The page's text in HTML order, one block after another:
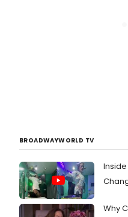
BROADWAYWORLD TV
Inside
Why